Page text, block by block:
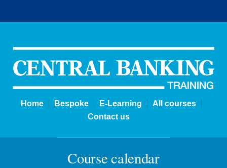
Courses | Central Banking
Home Bespoke E-Learning
All courses
Contact us
Course calendar